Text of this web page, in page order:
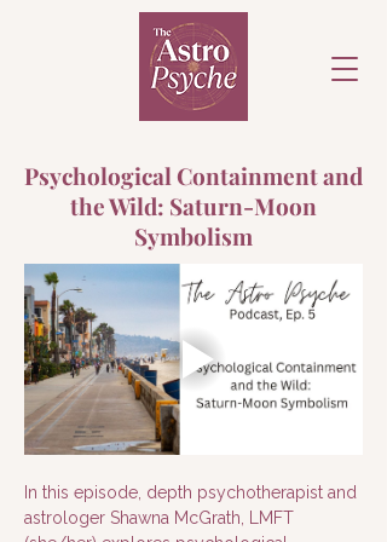
Psychological Containment and
the Wild: Saturn-Moon
Symbolism
In this episode, depth psychotherapist and
astrologer Shawna McGrath, LMFT